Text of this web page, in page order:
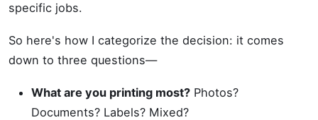
specific jobs.
So here's how I categorize the decision: it comes
down to three questions—
What are you printing most? Photos?
Documents? Labels? Mixed?